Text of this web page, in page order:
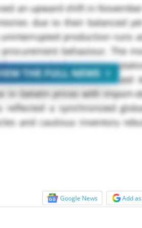
an upward shift in
due to their balanced
production runs
behaviour. The
in the export
volumes and continued
in Gelatin prices with import-
a synchronized
and cautious inventory
THE FULL NEWS
Google News Add